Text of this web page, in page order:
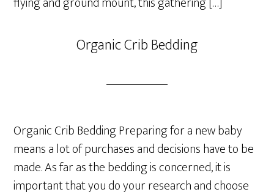
Organic Crib Bedding
Organic Crib Bedding Preparing for a new baby
means a lot of purchases and decisions have to be
made. As far as the bedding is concerned, it is
important that you do your research and choose